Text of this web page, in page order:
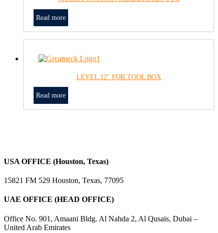
Read more
LEVEL 12″ FOR TOOL BOX
Read more
USA OFFICE (Houston, Texas)
15821 FM 529 Houston, Texas, 77095
UAE OFFICE (HEAD OFFICE)
Office No. 901, Amaani Bldg. Al Nahda 2, Al Qusais, Dubai –
United Arab Emirates